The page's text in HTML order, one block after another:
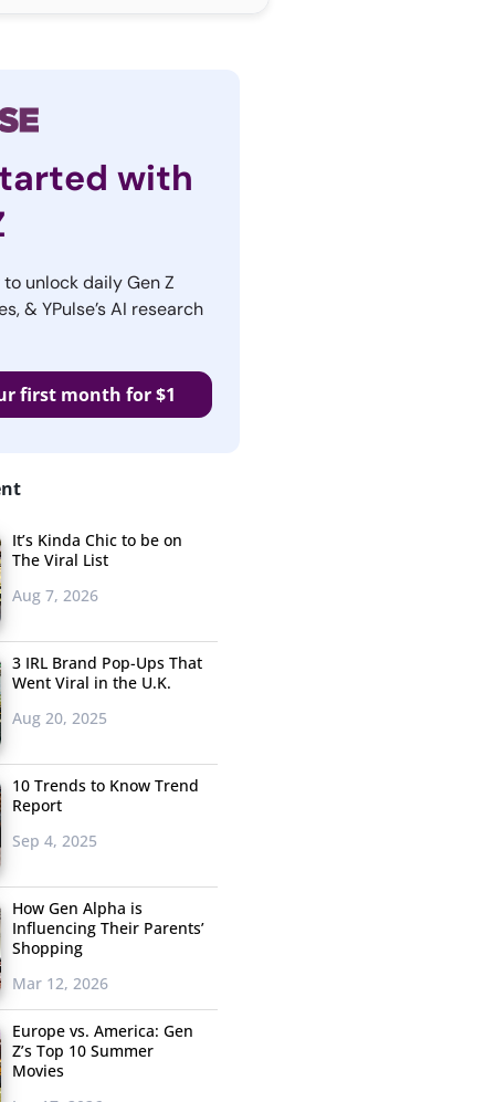
with
unlock daily Gen Z
& YPulse’s AI research
first month for $1
It’s Kinda Chic to be on
The Viral List
Aug 7, 2026
3 IRL Brand Pop-Ups That
Went Viral in the U.K.
Aug 20, 2025
10 Trends to Know Trend
Report
Sep 4, 2025
How Gen Alpha is
Influencing Their Parents’
Shopping
Mar 12, 2026
Europe vs. America: Gen
Z’s Top 10 Summer
Movies